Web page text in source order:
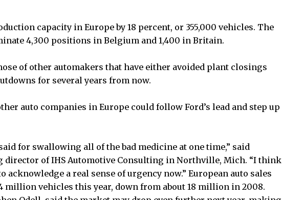
capacity in Europe by 18 percent, or 355,000 vehicles. The
4,300 positions in Belgium and 1,400 in Britain.
of other automakers that have either avoided plant closings
for several years from now.
auto companies in Europe could follow Ford’s lead and step up
for swallowing all of the bad medicine at one time,” said
director of IHS Automotive Consulting in Northville, Mich. “I think
acknowledge a real sense of urgency now.” European auto sales
million vehicles this year, down from about 18 million in 2008.